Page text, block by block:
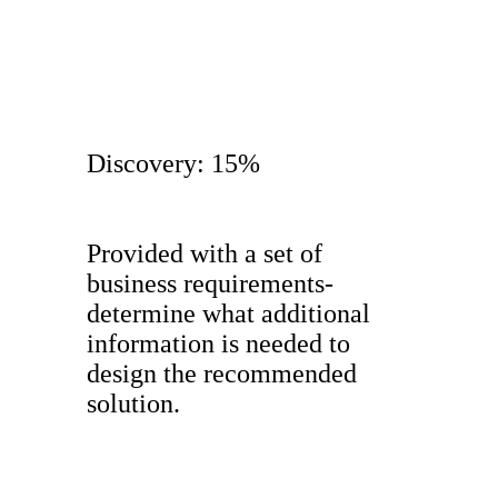
Discovery: 15%
Provided with a set of
business requirements-
determine what additional
information is needed to
design the recommended
solution.